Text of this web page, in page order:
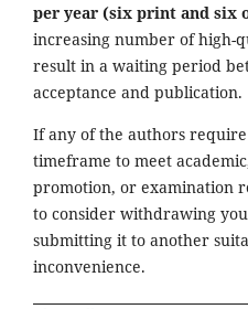
per year (six print and six
increasing number of high-
result in a waiting period
acceptance and publication.
If any of the authors
timeframe to meet
promotion, or examination
to consider withdrawing
submitting it to another
inconvenience.